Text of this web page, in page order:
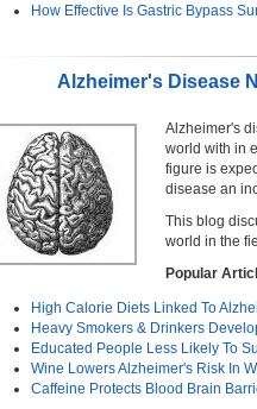
How Effective Is Gastric Bypass
Alzheimer's Disease
Alzheimer's
world with in
figure is
disease an
This blog
world in the
Popular
High Calorie Diets Linked To
Heavy Smokers & Drinkers
Educated People Less Likely To
Wine Lowers Alzheimer's Risk In
Caffeine Protects Blood Brain